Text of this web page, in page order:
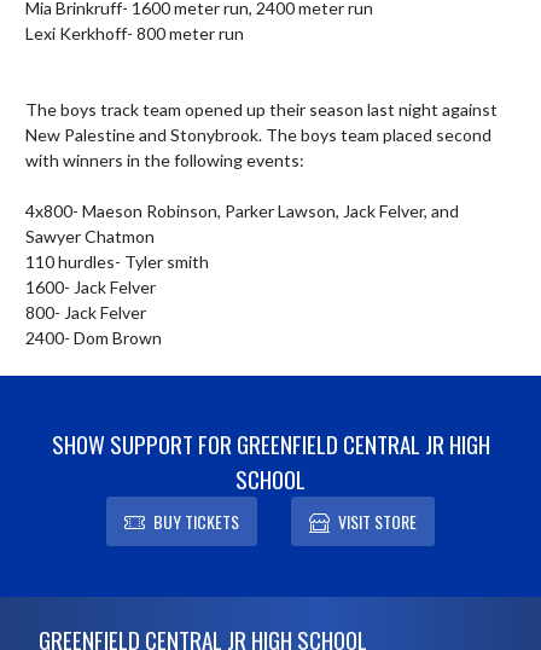
Mia Brinkruff- 1600 meter run, 2400 meter run
Lexi Kerkhoff- 800 meter run
The boys track team opened up their season last night against
New Palestine and Stonybrook. The boys team placed second
with winners in the following events:
4x800- Maeson Robinson, Parker Lawson, Jack Felver, and
Sawyer Chatmon
110 hurdles- Tyler smith
1600- Jack Felver
800- Jack Felver
2400- Dom Brown
SHOW SUPPORT FOR GREENFIELD CENTRAL JR HIGH
SCHOOL
BUY TICKETS VISIT STORE
GREENFIELD CENTRAL JR HIGH SCHOOL